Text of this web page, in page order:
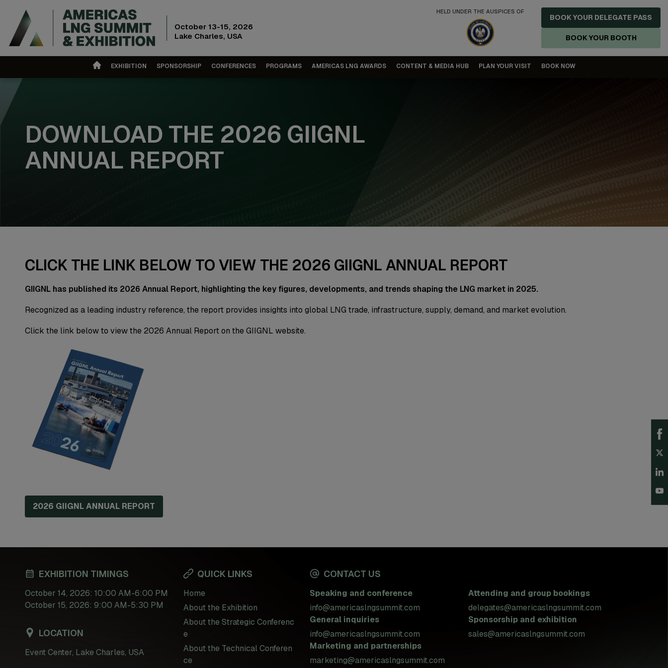
October 13-15, 2026
Lake Charles, USA
HELD UNDER THE AUSPICES OF
BOOK YOUR DELEGATE PASS
BOOK YOUR BOOTH
EXHIBITION SPONSORSHIP CONFERENCES PROGRAMS AMERICAS LNG AWARDS CONTENT & MEDIA HUB PLAN YOUR VISIT BOOK NOW
DOWNLOAD THE 2026 GIIGNL
ANNUAL REPORT
CLICK THE LINK BELOW TO VIEW THE 2026 GIIGNL ANNUAL REPORT
GIIGNL has published its 2026 Annual Report, highlighting the key figures, developments, and trends shaping the LNG market in 2025.
Recognized as a leading industry reference, the report provides insights into global LNG trade, infrastructure, supply, demand, and market evolution.
Click the link below to view the 2026 Annual Report on the GIIGNL website.
2026 GIIGNL ANNUAL REPORT
EXHIBITION TIMINGS
October 14, 2026: 10:00 AM-6:00 PM
October 15, 2026: 9:00 AM-5:30 PM
LOCATION
Event Center, Lake Charles, USA
QUICK LINKS
Home
About the Exhibition
About the Strategic Conferenc
e
About the Technical Conferen
ce
CONTACT US
Speaking and conference
info@americaslngsummit.com
Attending and group bookings
delegates@americaslngsummit.com
General inquiries
info@americaslngsummit.com
Sponsorship and exhibition
sales@americaslngsummit.com
Marketing and partnerships
marketing@americaslngsummit.com